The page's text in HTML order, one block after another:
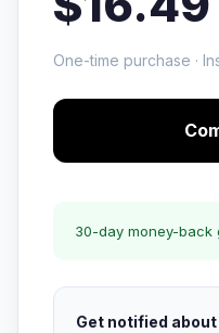
One-time purchase ·
30-day money-back
Get notified